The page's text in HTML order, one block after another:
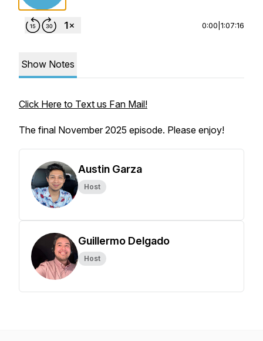
0:00 1:07:16
Show Notes
Click Here to Text us Fan Mail!
The final November 2025 episode. Please enjoy!
Austin Garza
Host
Guillermo Delgado
Host